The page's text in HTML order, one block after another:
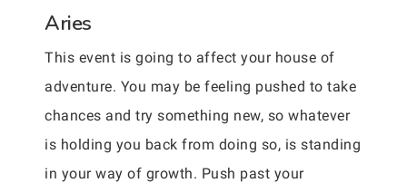
Aries
This event is going to affect your house of
adventure. You may be feeling pushed to take
chances and try something new, so whatever
is holding you back from doing so, is standing
in your way of growth. Push past your